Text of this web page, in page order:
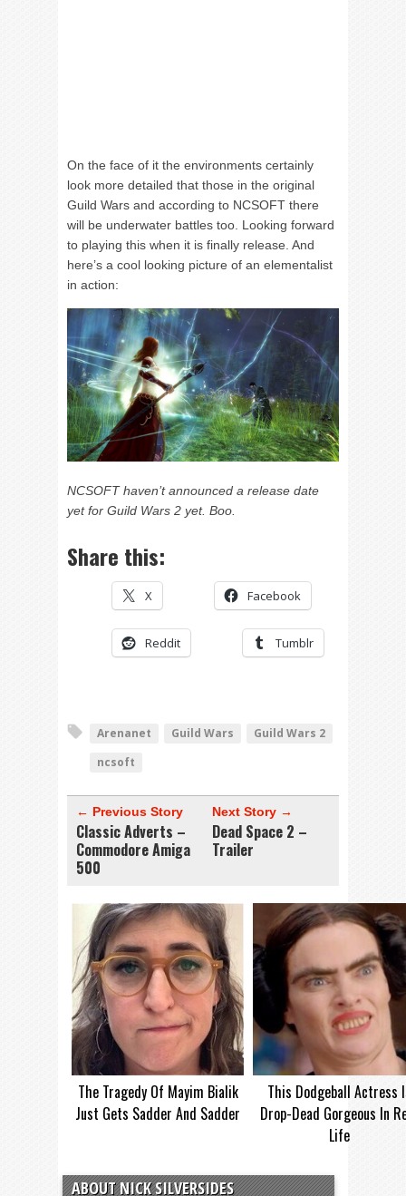
On the face of it the environments certainly
look more detailed that those in the original
Guild Wars and according to NCSOFT there
will be underwater battles too. Looking forward
to playing this when it is finally release. And
here’s a cool looking picture of an elementalist
in action:
NCSOFT haven’t announced a release date
yet for Guild Wars 2 yet. Boo.
Share this:
X Facebook
Reddit Tumblr
Arenanet Guild Wars
Guild Wars 2
ncsoft
← Previous Story
Classic Adverts –
Commodore Amiga
500
Next Story →
Dead Space 2 –
Trailer
The Tragedy Of Mayim Bialik
Just Gets Sadder And Sadder
This Dodgeball Actress
Drop-Dead Gorgeous In
Life
ABOUT NICK SILVERSIDES